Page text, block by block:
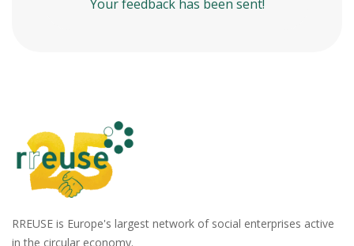
Your feedback has been sent!
RREUSE is Europe's largest network of social enterprises active
in the circular economy.